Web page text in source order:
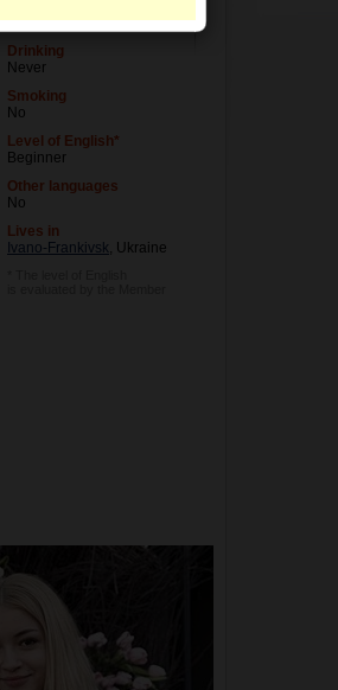
Actress
Drinking
Never
Smoking
No
Level of English*
Beginner
Other languages
No
Lives in
Ivano-Frankivsk, Ukraine